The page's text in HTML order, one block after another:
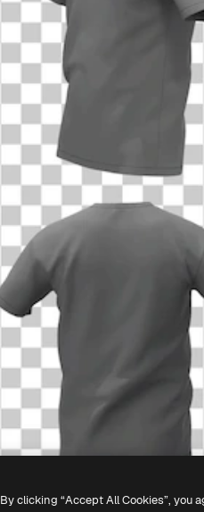
By clicking “Accept All Cookies”, you